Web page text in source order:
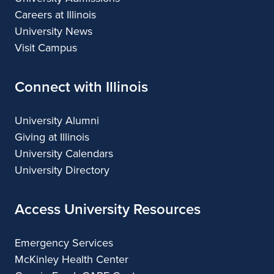
Careers at Illinois
University News
Visit Campus
Connect with Illinois
University Alumni
Giving at Illinois
University Calendars
University Directory
Access University Resources
Emergency Services
McKinley Health Center